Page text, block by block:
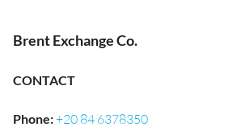
Brent Exchange Co.
CONTACT
Phone:+20 84 6378350